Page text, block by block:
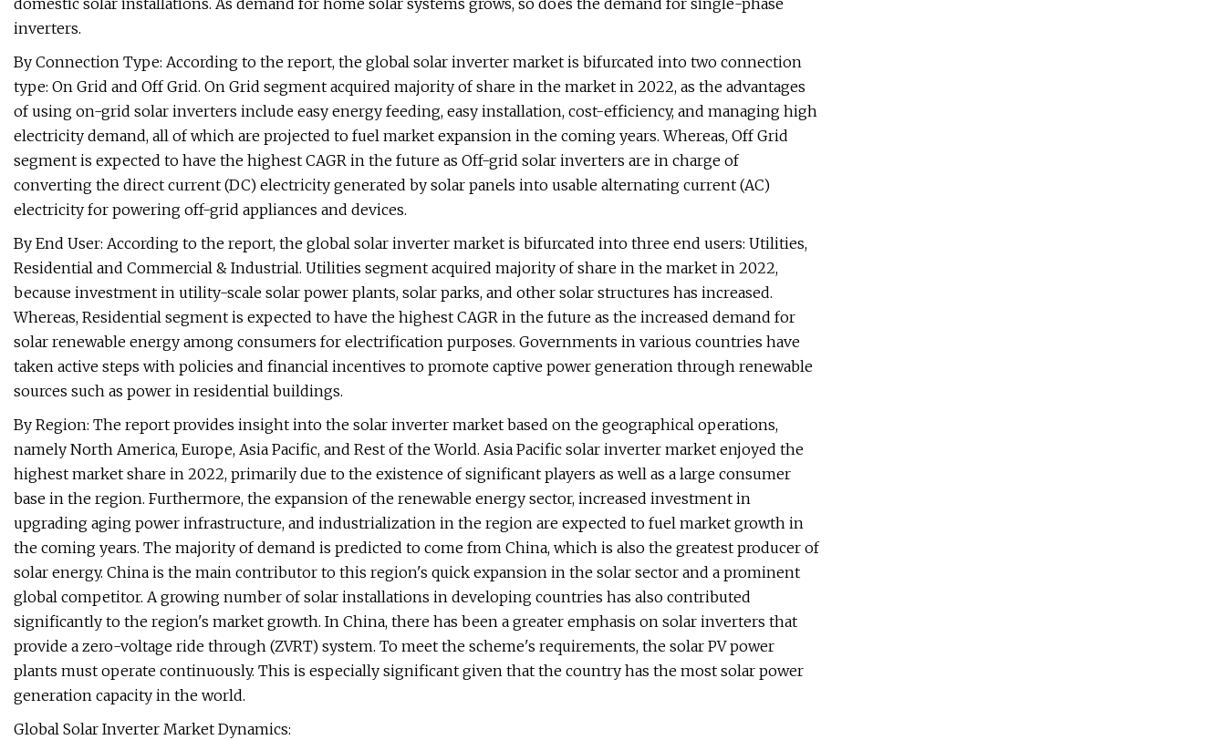
domestic solar installations. As demand for home solar systems grows, so does the demand for single-phase
inverters.
By Connection Type: According to the report, the global solar inverter market is bifurcated into two connection
type: On Grid and Off Grid. On Grid segment acquired majority of share in the market in 2022, as the advantages
of using on-grid solar inverters include easy energy feeding, easy installation, cost-efficiency, and managing high
electricity demand, all of which are projected to fuel market expansion in the coming years. Whereas, Off Grid
segment is expected to have the highest CAGR in the future as Off-grid solar inverters are in charge of
converting the direct current (DC) electricity generated by solar panels into usable alternating current (AC)
electricity for powering off-grid appliances and devices.
By End User: According to the report, the global solar inverter market is bifurcated into three end users: Utilities,
Residential and Commercial & Industrial. Utilities segment acquired majority of share in the market in 2022,
because investment in utility-scale solar power plants, solar parks, and other solar structures has increased.
Whereas, Residential segment is expected to have the highest CAGR in the future as the increased demand for
solar renewable energy among consumers for electrification purposes. Governments in various countries have
taken active steps with policies and financial incentives to promote captive power generation through renewable
sources such as power in residential buildings.
By Region: The report provides insight into the solar inverter market based on the geographical operations,
namely North America, Europe, Asia Pacific, and Rest of the World. Asia Pacific solar inverter market enjoyed the
highest market share in 2022, primarily due to the existence of significant players as well as a large consumer
base in the region. Furthermore, the expansion of the renewable energy sector, increased investment in
upgrading aging power infrastructure, and industrialization in the region are expected to fuel market growth in
the coming years. The majority of demand is predicted to come from China, which is also the greatest producer of
solar energy. China is the main contributor to this region's quick expansion in the solar sector and a prominent
global competitor. A growing number of solar installations in developing countries has also contributed
significantly to the region's market growth. In China, there has been a greater emphasis on solar inverters that
provide a zero-voltage ride through (ZVRT) system. To meet the scheme's requirements, the solar PV power
plants must operate continuously. This is especially significant given that the country has the most solar power
generation capacity in the world.
Global Solar Inverter Market Dynamics: